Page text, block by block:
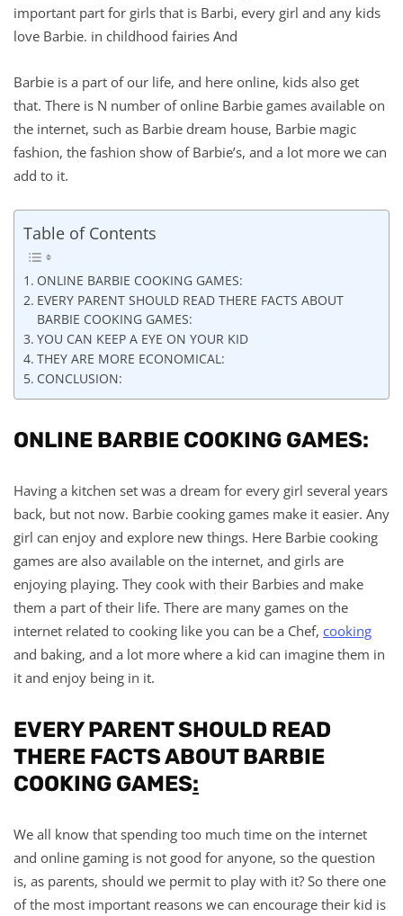
important part for girls that is Barbi, every girl and any kids
love Barbie. in childhood fairies And
Barbie is a part of our life, and here online, kids also get
that. There is N number of online Barbie games available on
the internet, such as Barbie dream house, Barbie magic
fashion, the fashion show of Barbie’s, and a lot more we can
add to it.
Table of Contents
ONLINE BARBIE COOKING GAMES:
EVERY PARENT SHOULD READ THERE FACTS ABOUT
BARBIE COOKING GAMES:
YOU CAN KEEP A EYE ON YOUR KID
THEY ARE MORE ECONOMICAL:
CONCLUSION:
ONLINE BARBIE COOKING GAMES:
Having a kitchen set was a dream for every girl several years
back, but not now. Barbie cooking games make it easier. Any
girl can enjoy and explore new things. Here Barbie cooking
games are also available on the internet, and girls are
enjoying playing. They cook with their Barbies and make
them a part of their life. There are many games on the
internet related to cooking like you can be a Chef, cooking
and baking, and a lot more where a kid can imagine them in
it and enjoy being in it.
EVERY PARENT SHOULD READ
THERE FACTS ABOUT BARBIE
COOKING GAMES:
We all know that spending too much time on the internet
and online gaming is not good for anyone, so the question
is, as parents, should we permit to play with it? So there one
of the most important reasons we can encourage their kid is